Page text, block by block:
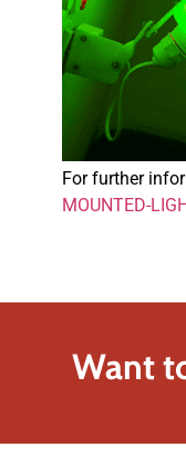
For further
MOUNTED-
Want